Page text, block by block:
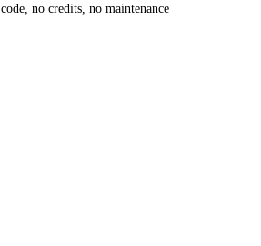
code, no credits, no maintenance